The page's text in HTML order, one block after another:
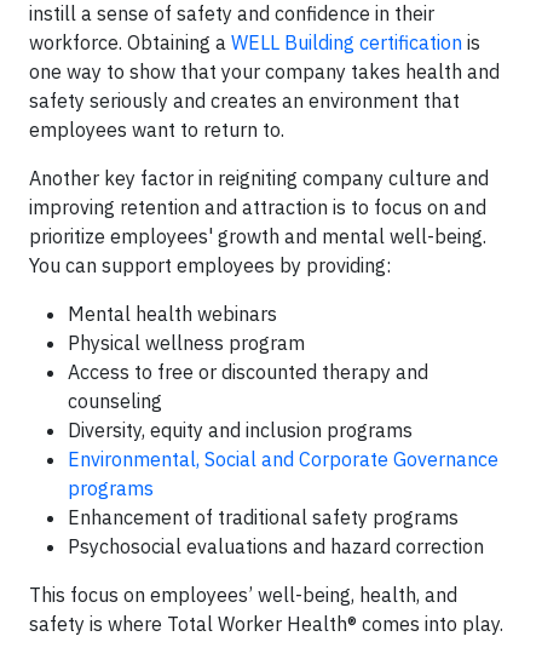
instill a sense of safety and confidence in their
workforce. Obtaining a WELL Building certification is
one way to show that your company takes health and
safety seriously and creates an environment that
employees want to return to.
Another key factor in reigniting company culture and
improving retention and attraction is to focus on and
prioritize employees' growth and mental well-being.
You can support employees by providing:
Mental health webinars
Physical wellness program
Access to free or discounted therapy and
counseling
Diversity, equity and inclusion programs
Environmental, Social and Corporate Governance
programs
Enhancement of traditional safety programs
Psychosocial evaluations and hazard correction
This focus on employees’ well-being, health, and
safety is where Total Worker Health® comes into play.